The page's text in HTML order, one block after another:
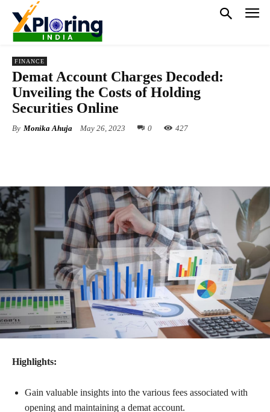
FINANCE
Demat Account Charges Decoded:
Unveiling the Costs of Holding
Securities Online
By Monika Ahuja May 26, 2023 0 427
Highlights:
Gain valuable insights into the various fees associated with
opening and maintaining a demat account.